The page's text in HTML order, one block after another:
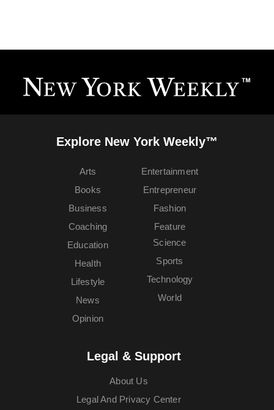
Explore New York Weekly™
Arts
Books
Business
Coaching
Education
Entertainment
Entrepreneur
Fashion
Feature
Health
Lifestyle
News
Opinion
Science
Sports
Technology
World
Legal & Support
About Us
Legal And Privacy Center